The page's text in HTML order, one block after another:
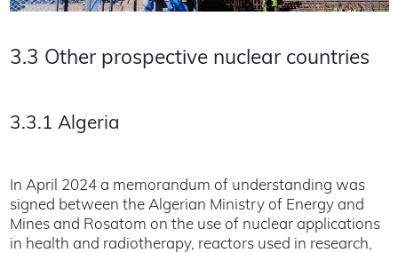
3.3 Other prospective nuclear countries
3.3.1 Algeria
In April 2024 a memorandum of understanding was
signed between the Algerian Ministry of Energy and
Mines and Rosatom on the use of nuclear applications
in health and radiotherapy, reactors used in research,